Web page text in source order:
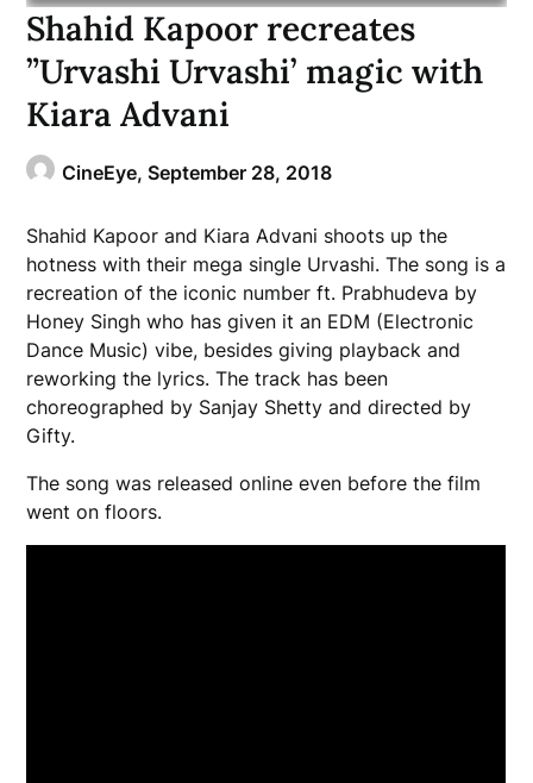
Shahid Kapoor recreates
”Urvashi Urvashi’ magic with
Kiara Advani
CineEye,September 28, 2018
Shahid Kapoor and Kiara Advani shoots up the
hotness with their mega single Urvashi. The song is a
recreation of the iconic number ft. Prabhudeva by
Honey Singh who has given it an EDM (Electronic
Dance Music) vibe, besides giving playback and
reworking the lyrics. The track has been
choreographed by Sanjay Shetty and directed by
Gifty.
The song was released online even before the film
went on floors.